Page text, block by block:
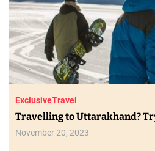
ExclusiveTravel
Travelling to Uttarakhand?
November 20, 2023